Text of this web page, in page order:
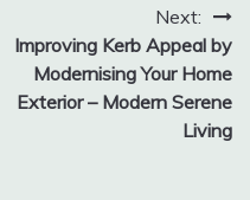
Next:
Improving Kerb Appeal by
Modernising Your Home
Exterior – Modern Serene
Living